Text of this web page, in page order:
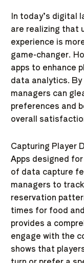
In today’s digital
are realizing that
experience is
game-changer.
apps to enhance
data analytics.
managers can
preferences and
overall
Capturing Player
Apps designed
of data capture
managers to
reservation
times for food
provides a
engage with the
shows that